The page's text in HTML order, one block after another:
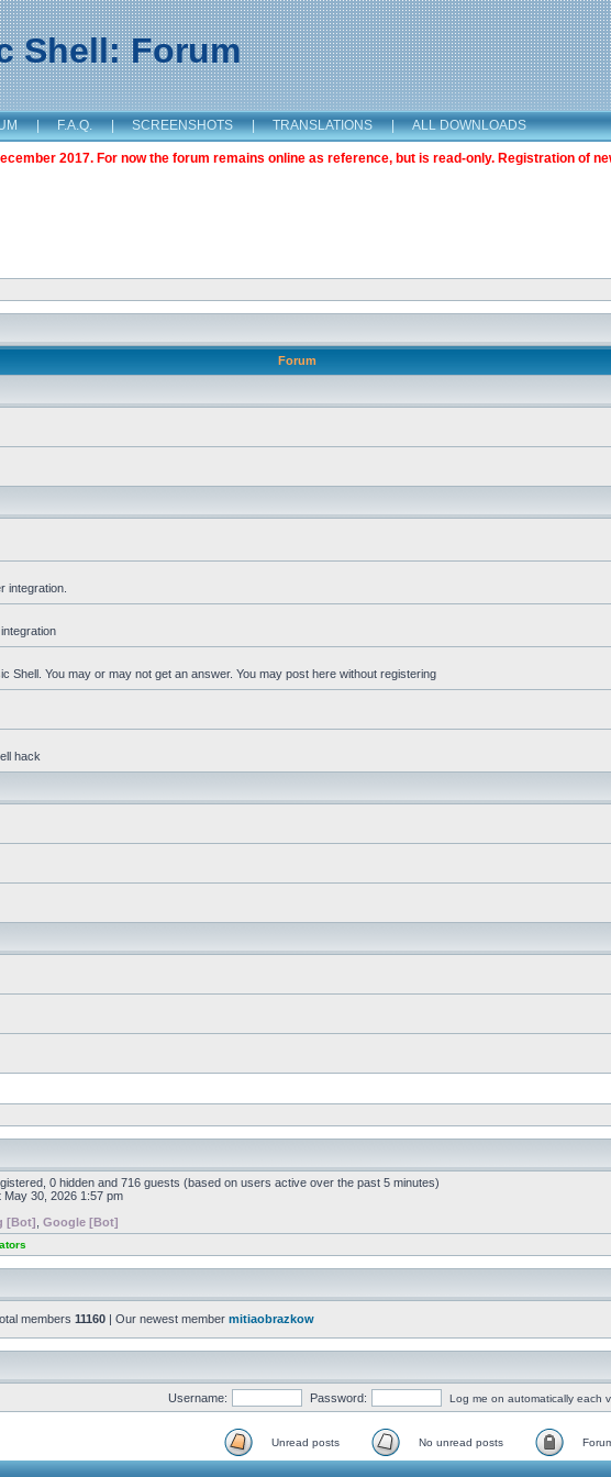
Shell: Forum
| F.A.Q. | SCREENSHOTS | TRANSLATIONS | ALL DOWNLOADS
2017. For now the forum remains online as reference, but is read-only. Registration of
Forum
integration.
Shell. You may or may not get an answer. You may post here without registering
hack
0 hidden and 716 guests (based on users active over the past 5 minutes)
May 30, 2026 1:57 pm
[Bot] Google [Bot]
members 11160 | Our newest member mitiaobrazkow
Username: Password: Log me on automatically each
Unread posts No unread posts